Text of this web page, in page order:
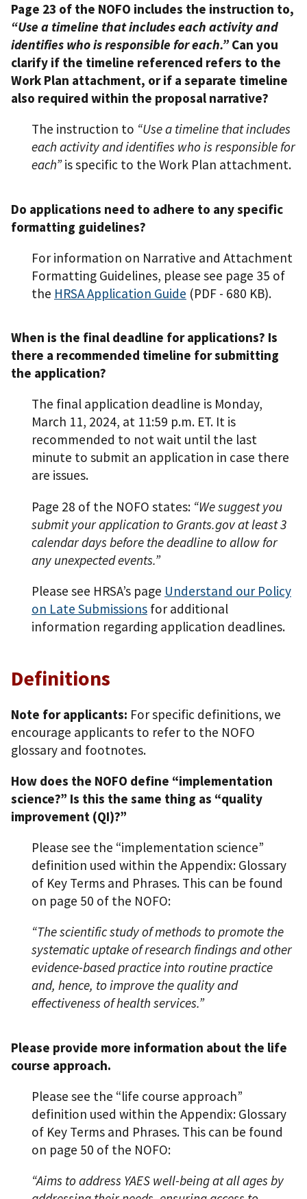
Page 23 of the NOFO includes the instruction to,
“Use a timeline that includes each activity and
identifies who is responsible for each.” Can you
clarify if the timeline referenced refers to the
Work Plan attachment, or if a separate timeline
also required within the proposal narrative?
The instruction to “Use a timeline that includes
each activity and identifies who is responsible for
each”is specific to the Work Plan attachment.
Do applications need to adhere to any specific
formatting guidelines?
For information on Narrative and Attachment
Formatting Guidelines, please see page 35 of
the HRSA Application Guide (PDF - 680 KB).
When is the final deadline for applications? Is
there a recommended timeline for submitting
the application?
The final application deadline is Monday,
March 11, 2024, at 11:59 p.m. ET. It is
recommended to not wait until the last
minute to submit an application in case there
are issues.
Page 28 of the NOFO states: “We suggest you
submit your application to Grants.gov at least 3
calendar days before the deadline to allow for
any unexpected events.”
Please see HRSA’s page Understand our Policy
on Late Submissions for additional
information regarding application deadlines.
Definitions
Note for applicants: For specific definitions, we
encourage applicants to refer to the NOFO
glossary and footnotes.
How does the NOFO define “implementation
science?” Is this the same thing as “quality
improvement (QI)?”
Please see the “implementation science”
definition used within the Appendix: Glossary
of Key Terms and Phrases. This can be found
on page 50 of the NOFO:
“The scientific study of methods to promote the
systematic uptake of research findings and other
evidence-based practice into routine practice
and, hence, to improve the quality and
effectiveness of health services.”
Please provide more information about the life
course approach.
Please see the “life course approach”
definition used within the Appendix: Glossary
of Key Terms and Phrases. This can be found
on page 50 of the NOFO:
“Aims to address YAES well-being at all ages by